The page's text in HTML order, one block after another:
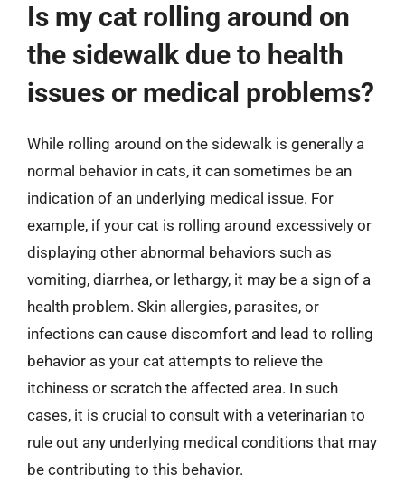
Is my cat rolling around on
the sidewalk due to health
issues or medical problems?
While rolling around on the sidewalk is generally a
normal behavior in cats, it can sometimes be an
indication of an underlying medical issue. For
example, if your cat is rolling around excessively or
displaying other abnormal behaviors such as
vomiting, diarrhea, or lethargy, it may be a sign of a
health problem. Skin allergies, parasites, or
infections can cause discomfort and lead to rolling
behavior as your cat attempts to relieve the
itchiness or scratch the affected area. In such
cases, it is crucial to consult with a veterinarian to
rule out any underlying medical conditions that may
be contributing to this behavior.